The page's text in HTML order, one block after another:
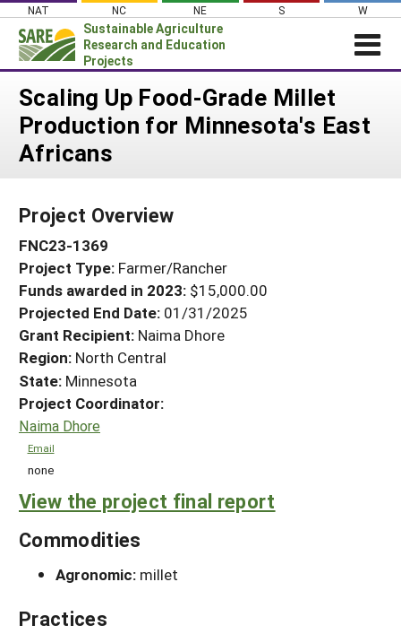
Skip
content
NAT NC NE S W
Sustainable Agriculture
Research and Education
Projects
Login
News
About SARE
Projects Home
Search Projects
Search Project Coordinators
WHAT WE DO
WHERE WE WORK
GRANTS
RESOURCES & LEARNING
HELP
Scaling Up Food-Grade Millet
Production for Minnesota's East
Africans
Project Overview
FNC23-1369
Project Type: Farmer/Rancher
Funds awarded in 2023: $15,000.00
Projected End Date: 01/31/2025
Grant Recipient: Naima Dhore
Region: North Central
State: Minnesota
Project Coordinator:
Naima Dhore
Email
none
View the project final report
Commodities
Agronomic: millet
Practices